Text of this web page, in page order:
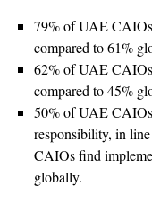
79% of UAE
compared to 61%
62% of UAE
compared to 45%
50% of UAE
responsibility, in
CAIOs find
globally.